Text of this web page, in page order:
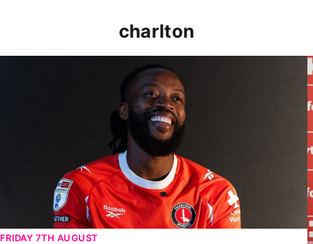
charlton
FRIDAY 7TH AUGUST